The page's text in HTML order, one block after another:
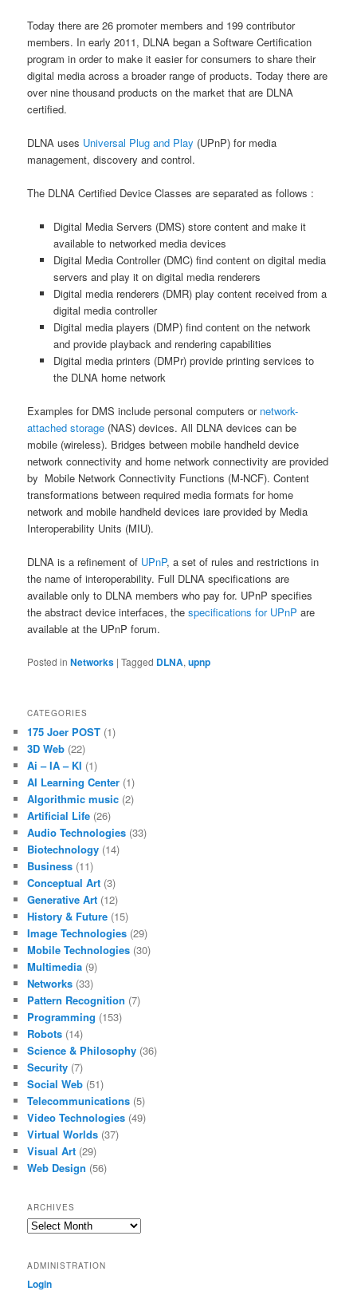
Today there are 26 promoter members and 199 contributor
members. In early 2011, DLNA began a Software Certification
program in order to make it easier for consumers to share their
digital media across a broader range of products. Today there are
over nine thousand products on the market that are DLNA
certified.
DLNA uses Universal Plug and Play (UPnP) for media
management, discovery and control.
The DLNA Certified Device Classes are separated as follows :
Digital Media Servers (DMS) store content and make it
available to networked media devices
Digital Media Controller (DMC) find content on digital media
servers and play it on digital media renderers
Digital media renderers (DMR) play content received from a
digital media controller
Digital media players (DMP) find content on the network
and provide playback and rendering capabilities
Digital media printers (DMPr) provide printing services to
the DLNA home network
Examples for DMS include personal computers or network-
attached storage (NAS) devices. All DLNA devices can be
mobile (wireless). Bridges between mobile handheld device
network connectivity and home network connectivity are provided
by Mobile Network Connectivity Functions (M-NCF). Content
transformations between required media formats for home
network and mobile handheld devices iare provided by Media
Interoperability Units (MIU).
DLNA is a refinement of UPnP, a set of rules and restrictions in
the name of interoperability. Full DLNA specifications are
available only to DLNA members who pay for. UPnP specifies
the abstract device interfaces, thespecifications for UPnP are
available at the UPnP forum.
Posted in Networks |Tagged DLNA,upnp
CATEGORIES
175 Joer POST (1)
3D Web (22)
Ai – IA – KI (1)
AI Learning Center (1)
Algorithmic music (2)
Artificial Life (26)
Audio Technologies (33)
Biotechnology (14)
Business (11)
Conceptual Art (3)
Generative Art (12)
History & Future (15)
Image Technologies (29)
Mobile Technologies (30)
Multimedia (9)
Networks (33)
Pattern Recognition (7)
Programming (153)
Robots (14)
Science & Philosophy (36)
Security (7)
Social Web (51)
Telecommunications (5)
Video Technologies (49)
Virtual Worlds (37)
Visual Art (29)
Web Design (56)
ARCHIVES
Archives
ADMINISTRATION
Login